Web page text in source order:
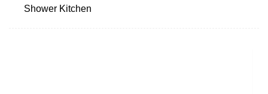
Shower Kitchen